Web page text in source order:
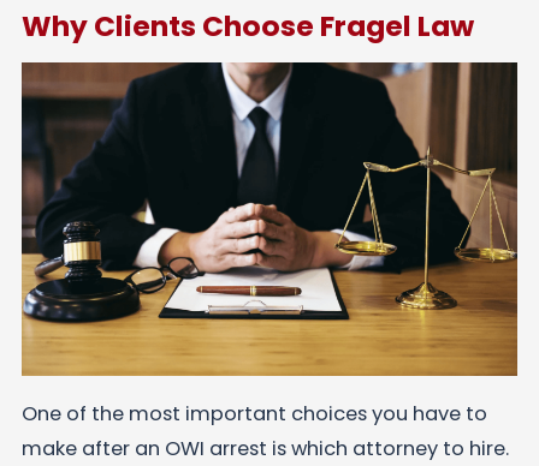
Why Clients Choose Fragel Law
One of the most important choices you have to
make after an OWI arrest is which attorney to hire.